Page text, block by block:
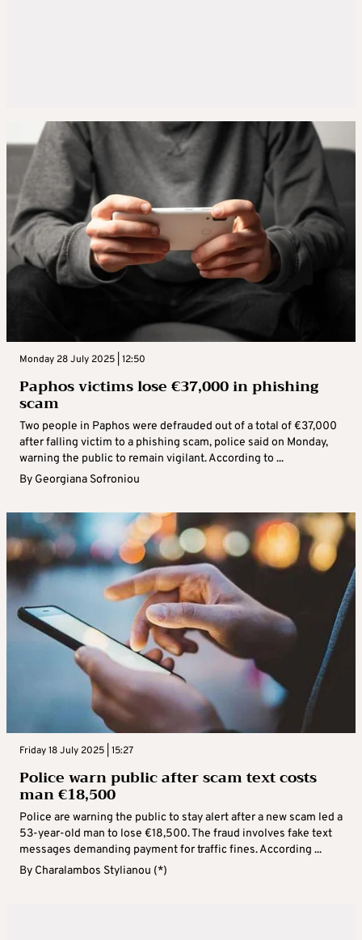
Monday 28 July 2025 | 12:50
Paphos victims lose €37,000 in phishing
scam
Two people in Paphos were defrauded out of a total of €37,000
after falling victim to a phishing scam, police said on Monday,
warning the public to remain vigilant. According to ...
By Georgiana Sofroniou
Friday 18 July 2025 | 15:27
Police warn public after scam text costs
man €18,500
Police are warning the public to stay alert after a new scam led a
53-year-old man to lose €18,500. The fraud involves fake text
messages demanding payment for traffic fines. According ...
By Charalambos Stylianou (*)